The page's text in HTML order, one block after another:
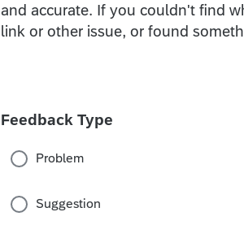
and accurate. If you couldn't find
link or other issue, or found
Feedback Type
Required
Problem
Suggestion